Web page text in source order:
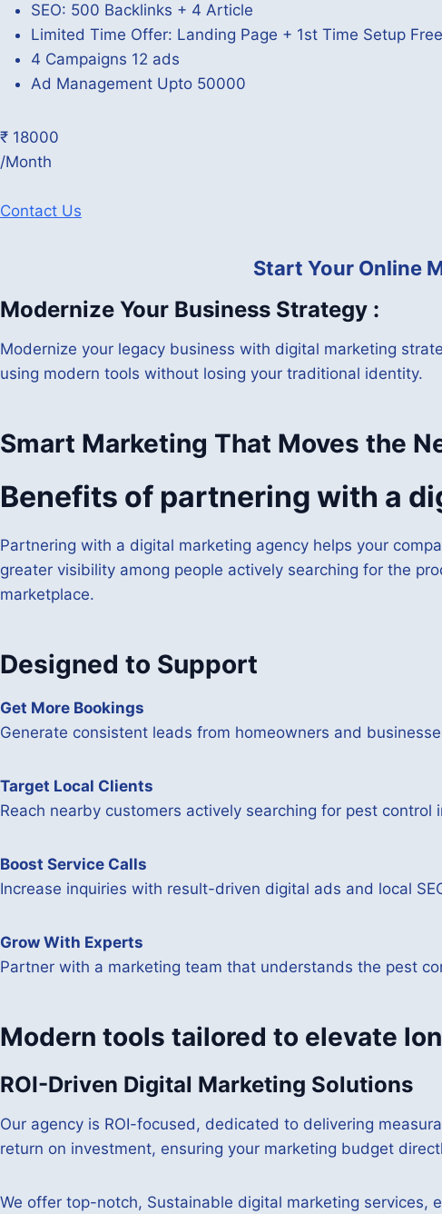
SEO: 500 Backlinks + 4 Article
Limited Time Offer: Landing Page + 1st Time Setup
4 Campaigns 12 ads
Ad Management Upto 50000
₹ 18000
/Month
Contact Us
Start Your Online
Modernize Your Business Strategy :
Modernize your legacy business with digital marketing
using modern tools without losing your traditional identity.
Smart Marketing That Moves the
Benefits of partnering with a
Partnering with a digital marketing agency helps your
greater visibility among people actively searching for the
marketplace.
Designed to Support
Get More Bookings
Generate consistent leads from homeowners and
Target Local Clients
Reach nearby customers actively searching for pest control
Boost Service Calls
Increase inquiries with result-driven digital ads and local
Grow With Experts
Partner with a marketing team that understands the pest
Modern tools tailored to elevate
ROI-Driven Digital Marketing Solutions
Our agency is ROI-focused, dedicated to delivering
return on investment, ensuring your marketing budget
We offer top-notch, Sustainable digital marketing services,